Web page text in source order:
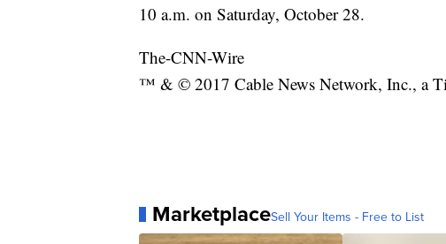
10 a.m. on Saturday, October 28.
The-CNN-Wire
™ & © 2017 Cable News Network, Inc., a
MarketplaceSell Your Items - Free to List